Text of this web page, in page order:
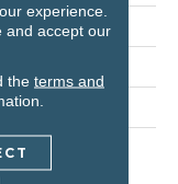
Solution Q®
experience.
and accept our
the terms and